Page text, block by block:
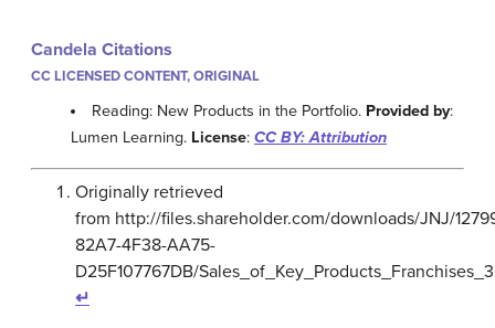
Candela Citations
CC LICENSED CONTENT, ORIGINAL
Reading: New Products in the Portfolio. Provided by:
Lumen Learning. License: CC BY: Attribution
Originally retrieved
from http://files.shareholder.com/downloads/JNJ/
82A7-4F38-AA75-
D25F107767DB/
↵